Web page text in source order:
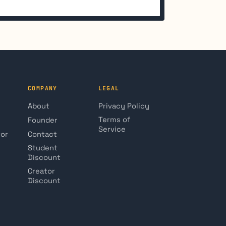
COMPANY
About
Founder
Contact
Student
Discount
Creator
Discount
LEGAL
Privacy Policy
Terms of
Service